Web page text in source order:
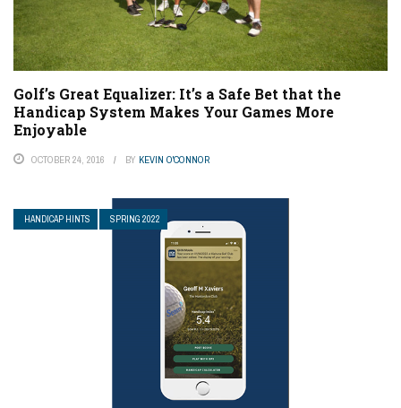
Golf’s Great Equalizer: It’s a Safe Bet that the
Handicap System Makes Your Games More
Enjoyable
OCTOBER 24, 2016 BY KEVIN O'CONNOR
HANDICAP HINTS SPRING 2022